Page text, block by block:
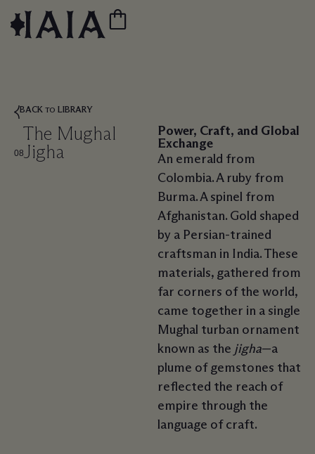
BACK TO LIBRARY
08
The Mughal
Jigha
Power, Craft, and Global
Exchange
An emerald from
Colombia. A ruby from
Burma. A spinel from
Afghanistan. Gold shaped
by a Persian-trained
craftsman in India. These
materials, gathered from
far corners of the world,
came together in a single
Mughal turban ornament
known as the jigha—a
plume of gemstones that
reflected the reach of
empire through the
language of craft.